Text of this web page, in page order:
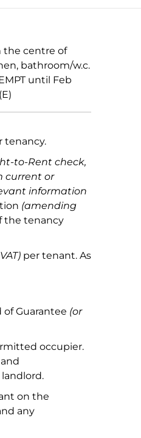
the centre of
bathroom/w.c.
until Feb
tenancy.
to-Rent check,
current or
information
(amending
the tenancy
per tenant. As
Guarantee (or
occupier.
on the
any